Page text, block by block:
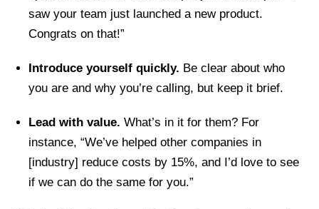
saw your team just launched a new product.
Congrats on that!”
Introduce yourself quickly. Be clear about who
you are and why you’re calling, but keep it brief.
Lead with value. What’s in it for them? For
instance, “We’ve helped other companies in
[industry] reduce costs by 15%, and I’d love to see
if we can do the same for you.”